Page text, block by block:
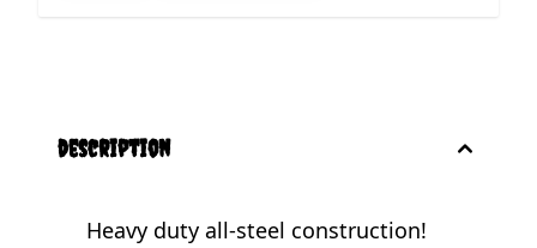
description
Heavy duty all-steel construction!